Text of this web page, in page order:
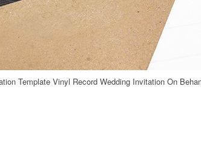
Template Vinyl Record Wedding Invitation On